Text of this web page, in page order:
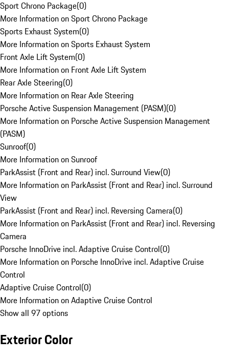
Sport Chrono Package(0)
More Information on Sport Chrono Package
Sports Exhaust System(0)
More Information on Sports Exhaust System
Front Axle Lift System(0)
More Information on Front Axle Lift System
Rear Axle Steering(0)
More Information on Rear Axle Steering
Porsche Active Suspension Management (PASM)(0)
More Information on Porsche Active Suspension Management
(PASM)
Sunroof(0)
More Information on Sunroof
ParkAssist (Front and Rear) incl. Surround View(0)
More Information on ParkAssist (Front and Rear) incl. Surround
View
ParkAssist (Front and Rear) incl. Reversing Camera(0)
More Information on ParkAssist (Front and Rear) incl. Reversing
Camera
Porsche InnoDrive incl. Adaptive Cruise Control(0)
More Information on Porsche InnoDrive incl. Adaptive Cruise
Control
Adaptive Cruise Control(0)
More Information on Adaptive Cruise Control
Show all 97 options
Exterior Color